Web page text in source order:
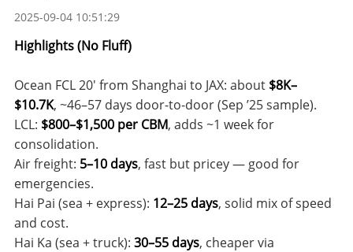
2025-09-04 10:51:29
Highlights (No Fluff)
Ocean FCL 20′ from Shanghai to JAX: about $8K–
$10.7K, ~46–57 days door-to-door (Sep ’25 sample).
LCL: $800–$1,500 per CBM, adds ~1 week for
consolidation.
Air freight: 5–10 days, fast but pricey — good for
emergencies.
Hai Pai (sea + express): 12–25 days, solid mix of speed
and cost.
Hai Ka (sea + truck): 30–55 days, cheaper via